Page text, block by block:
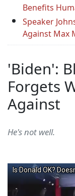
Benefits
Speaker
Against Max
'Biden':
Forgets
Against
He's not well.